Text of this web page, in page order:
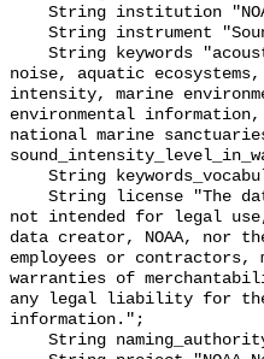
noise, aquatic
intensity, marine
environmental
national marine
not intended for legal
data creator, NOAA, nor
employees or
warranties of
any legal liability for the
information.";